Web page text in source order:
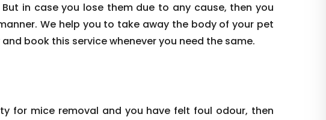
in case you lose them due to any cause, then you
We help you to take away the body of your pet
book this service whenever you need the same.
for mice removal and you have felt foul odour, then